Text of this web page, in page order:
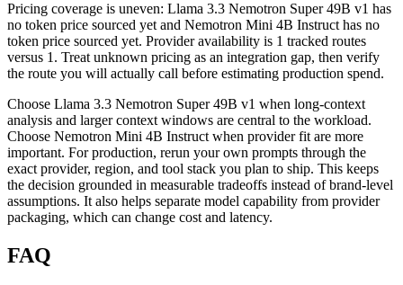
Pricing coverage is uneven: Llama 3.3 Nemotron Super 49B v1 has
no token price sourced yet and Nemotron Mini 4B Instruct has no
token price sourced yet. Provider availability is 1 tracked routes
versus 1. Treat unknown pricing as an integration gap, then verify
the route you will actually call before estimating production spend.
Choose Llama 3.3 Nemotron Super 49B v1 when long-context
analysis and larger context windows are central to the workload.
Choose Nemotron Mini 4B Instruct when provider fit are more
important. For production, rerun your own prompts through the
exact provider, region, and tool stack you plan to ship. This keeps
the decision grounded in measurable tradeoffs instead of brand-level
assumptions. It also helps separate model capability from provider
packaging, which can change cost and latency.
FAQ